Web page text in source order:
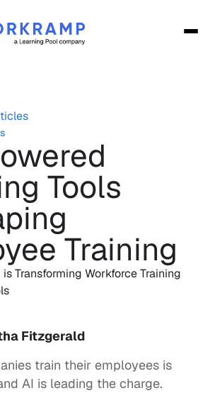
Tools
Training
Transforming Workforce Training
Fitzgerald
train their employees is
AI is leading the charge.